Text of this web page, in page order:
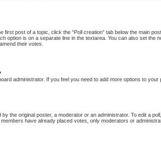
first post of a topic, click the “Poll creation” tab below the main
option is on a separate line in the textarea. You can also set
their votes.
administrator. If you feel you need to add more options to
the original poster, a moderator or an administrator. To edit a
have already placed votes, only moderators or